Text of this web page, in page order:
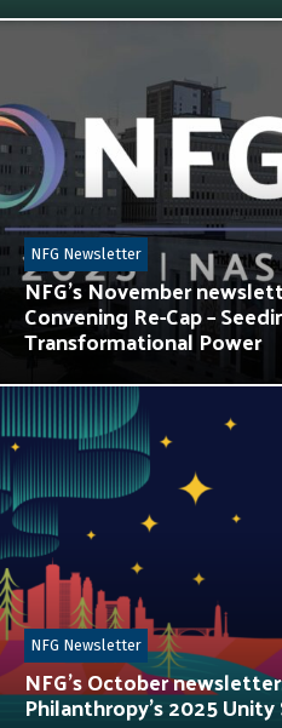
NFG’s November
Convening Re-Cap –
Transformational Power
NFG Newsletter
NFG’s October
Philanthropy’s 2025
NFG Newsletter